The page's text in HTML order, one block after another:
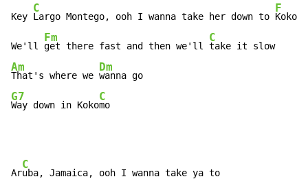
Key
C
Largo Montego, ooh I wanna take her down to
F
Kokomo
We'll
Fm
get there fast and then we'll
C
Am
That's where we
Dm
G7
Way down in Koko
C
mo
Ar
C
uba, Jamaica, ooh I wanna take ya to